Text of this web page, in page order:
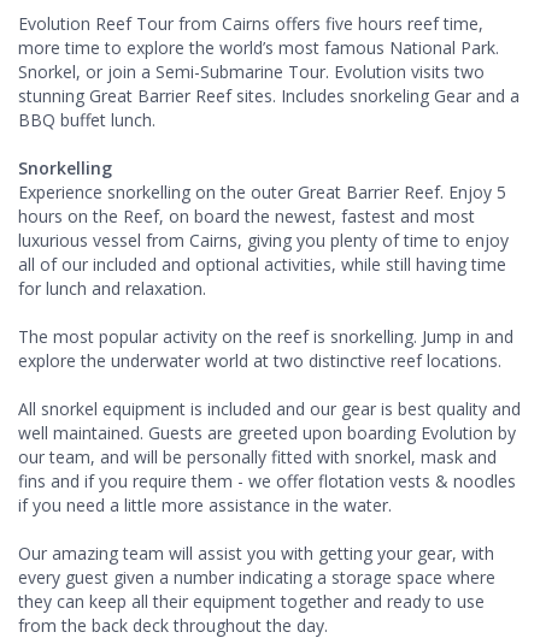
Evolution Reef Tour from Cairns offers five hours reef time,
more time to explore the world’s most famous National Park.
Snorkel, or join a Semi-Submarine Tour. Evolution visits two
stunning Great Barrier Reef sites. Includes snorkeling Gear and a
BBQ buffet lunch.
Snorkelling
Experience snorkelling on the outer Great Barrier Reef. Enjoy 5
hours on the Reef, on board the newest, fastest and most
luxurious vessel from Cairns, giving you plenty of time to enjoy
all of our included and optional activities, while still having time
for lunch and relaxation.
The most popular activity on the reef is snorkelling. Jump in and
explore the underwater world at two distinctive reef locations.
All snorkel equipment is included and our gear is best quality and
well maintained. Guests are greeted upon boarding Evolution by
our team, and will be personally fitted with snorkel, mask and
fins and if you require them - we offer flotation vests & noodles
if you need a little more assistance in the water.
Our amazing team will assist you with getting your gear, with
every guest given a number indicating a storage space where
they can keep all their equipment together and ready to use
from the back deck throughout the day.